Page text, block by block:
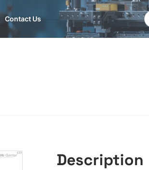
Contact Us
Description